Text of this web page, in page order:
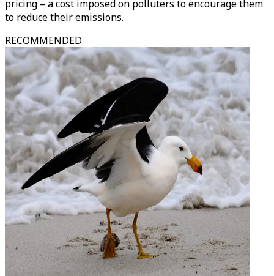
pricing – a cost imposed on polluters to encourage them
to reduce their emissions.
RECOMMENDED